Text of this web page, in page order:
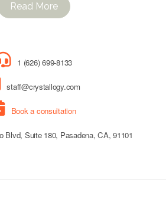
Read More
1 (626) 699-8133
staff@crystallogy.com
Book a consultation
Suite 180, Pasadena, CA, 91101